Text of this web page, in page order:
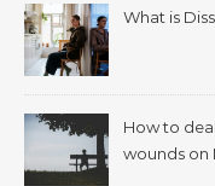
What is
How to
wounds on